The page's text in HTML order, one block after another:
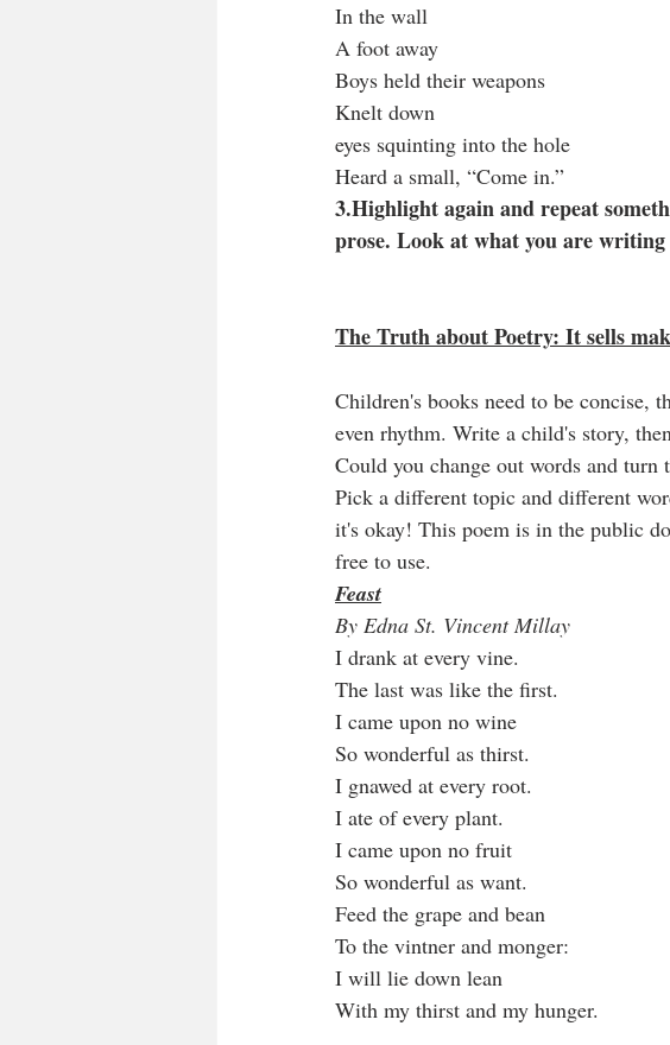
In the wall
A foot away
Boys held their weapons
Knelt down
eyes squinting into the hole
Heard a small, “Come in.”
3.Highlight again and repeat
prose. Look at what you are
The Truth about Poetry: It sells
Children's books need to be concise,
even rhythm. Write a child's story,
Could you change out words and
Pick a different topic and different
it's okay! This poem is in the public
free to use.
Feast
By Edna St. Vincent Millay
I drank at every vine.
The last was like the first.
I came upon no wine
So wonderful as thirst.
I gnawed at every root.
I ate of every plant.
I came upon no fruit
So wonderful as want.
Feed the grape and bean
To the vintner and monger:
I will lie down lean
With my thirst and my hunger.